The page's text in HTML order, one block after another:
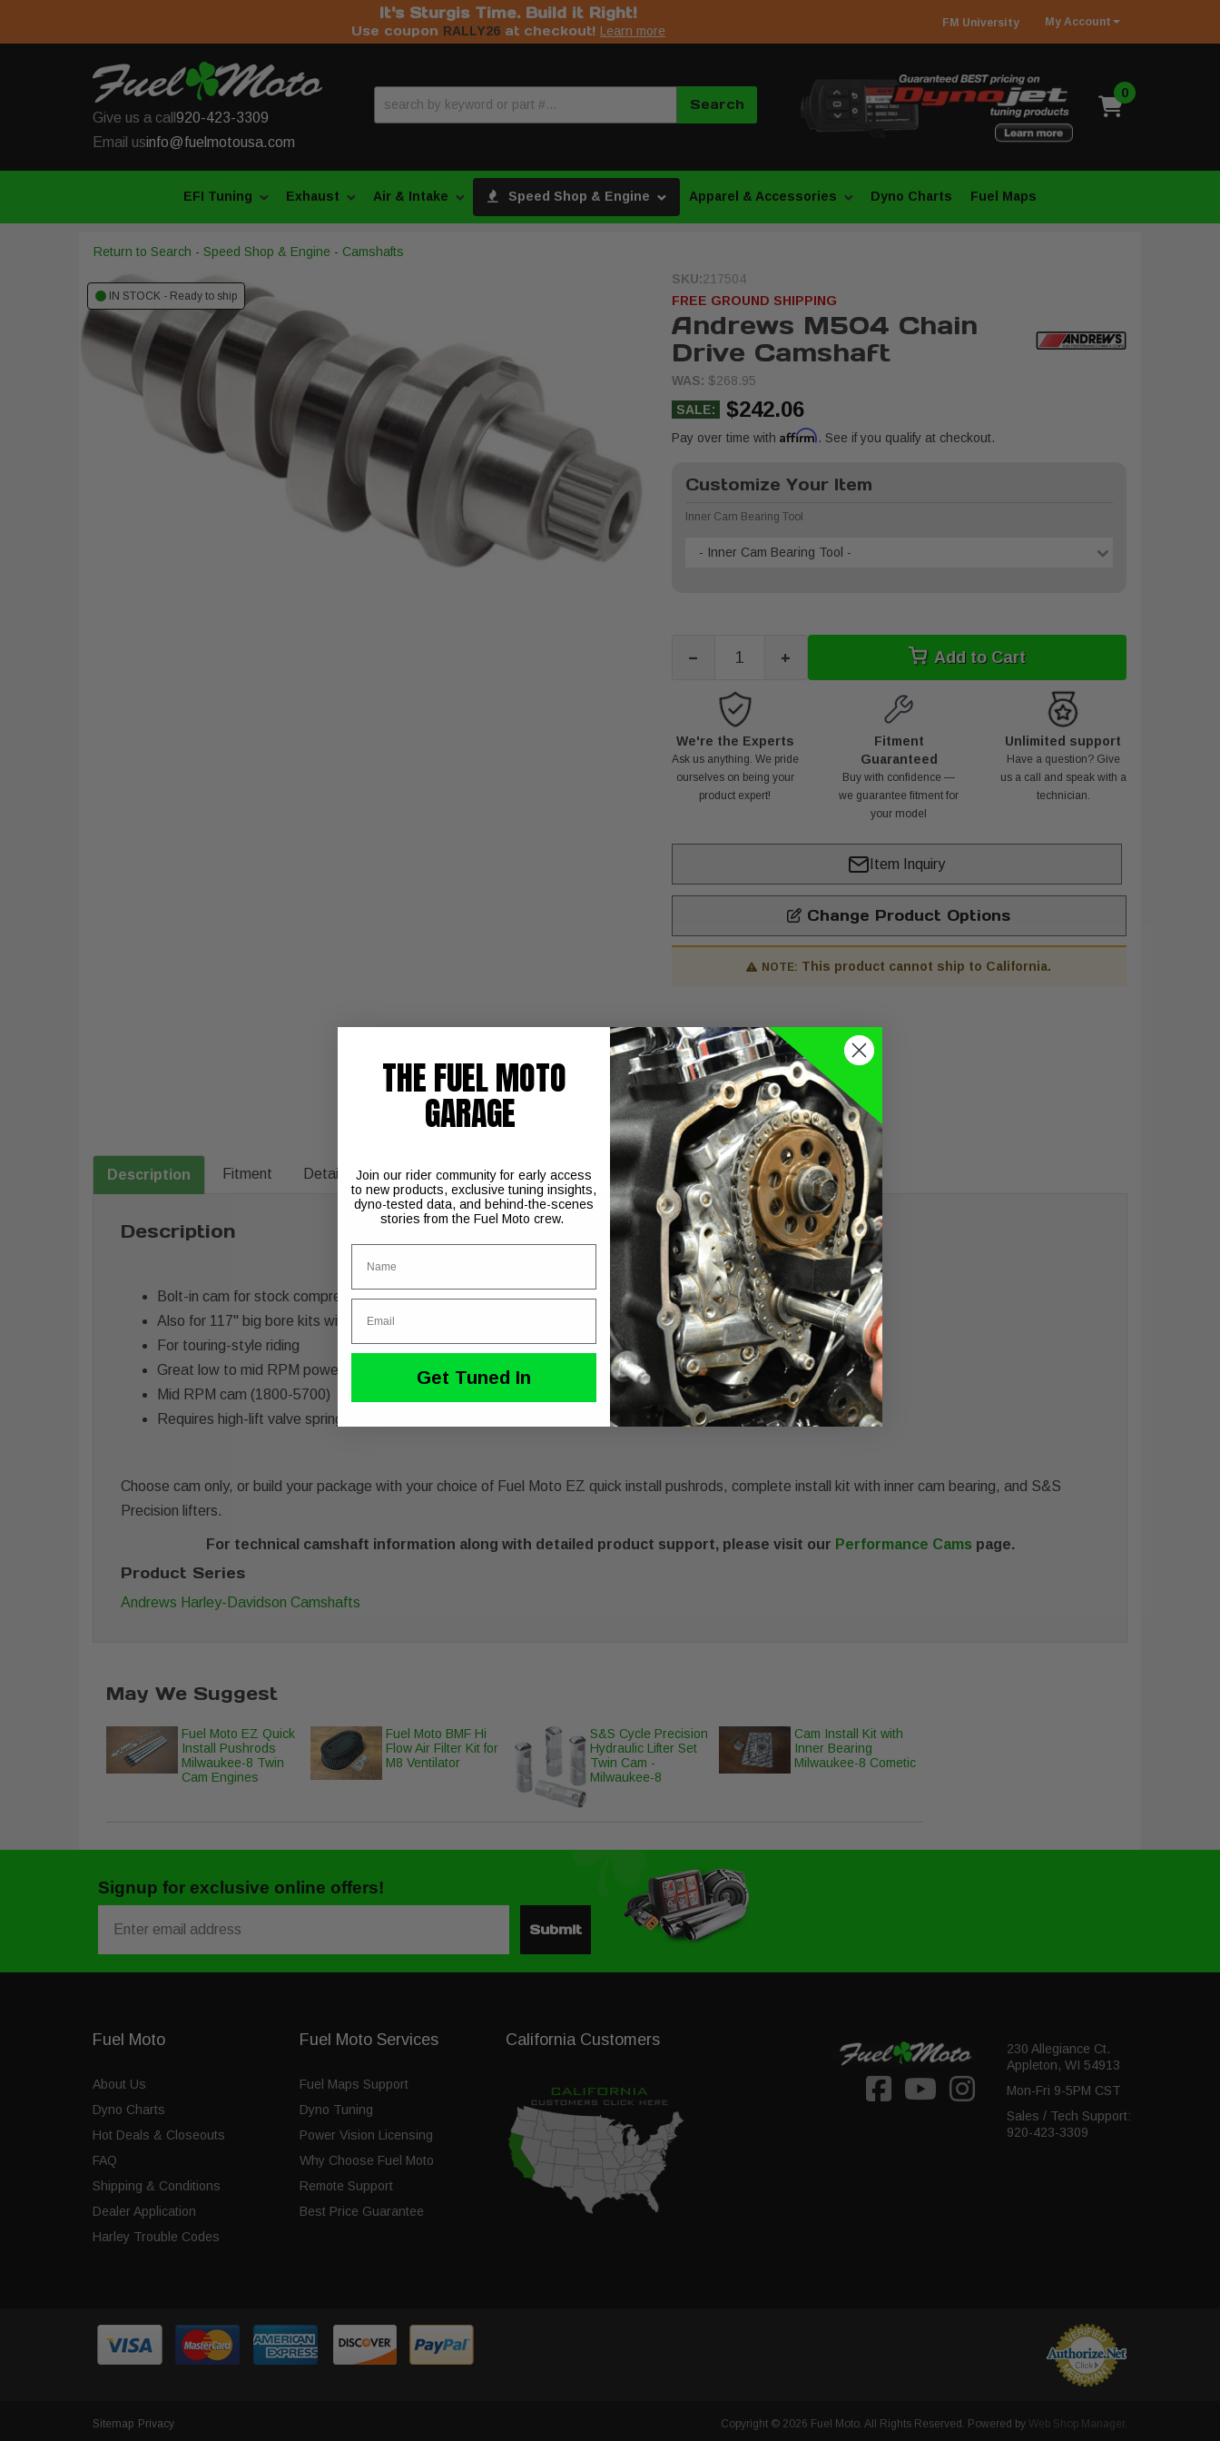
It's Sturgis Time. Build it Right!
Use coupon RALLY26 at checkout! Learn more
FM University My Account
Give us a call 920-423-3309
Email usinfo@fuelmotousa.com
Search
0
EFI Tuning Exhaust Air & Intake Speed Shop & Engine Apparel & Accessories Dyno Charts Fuel Maps
Return to Search - Speed Shop & Engine - Camshafts
IN STOCK - Ready to ship
SKU:217504
FREE GROUND SHIPPING
Andrews M504 Chain
Drive Camshaft
WAS: $268.95
SALE:
$242.06
Pay over time with Affirm. See if you qualify at checkout.
Customize Your Item
Inner Cam Bearing Tool
- Inner Cam Bearing Tool -
- + Add to Cart
We're the Experts
Ask us anything. We pride
ourselves on being your
product expert!
Fitment
Guaranteed
Buy with confidence —
we guarantee fitment for
your model
Unlimited support
Have a question? Give
us a call and speak with a
technician.
Item Inquiry
Change Product Options
NOTE: This product cannot ship to California.
Includes:
Camshaft
Instructions
Description Fitment Details
Description
Bolt-in cam for stock compression 107" and 114" engines
Also for 117" big bore kits with higher compression
For touring-style riding
Great low to mid RPM power (1700-5500 rpm)
Mid RPM cam (1800-5700)
Requires high-lift valve springs.
Choose cam only, or build your package with your choice of Fuel Moto EZ quick install pushrods, complete install kit with inner cam bearing, and S&S
Precision lifters.
For technical camshaft information along with detailed product support, please visit our Performance Cams page.
Product Series
Andrews Harley-Davidson Camshafts
May We Suggest
Fuel Moto EZ Quick
Install Pushrods
Milwaukee-8 Twin
Cam Engines
Fuel Moto BMF Hi
Flow Air Filter Kit for
M8 Ventilator
S&S Cycle Precision
Hydraulic Lifter Set
Twin Cam -
Milwaukee-8
Cam Install Kit with
Inner Bearing
Milwaukee-8 Cometic
Signup for exclusive online offers!
Submit
230 Allegiance Ct.
Appleton, WI 54913
Mon-Fri 9-5PM CST
Sales / Tech Support:
920-423-3309
Fuel Moto
About Us
Dyno Charts
Hot Deals & Closeouts
FAQ
Shipping & Conditions
Dealer Application
Harley Trouble Codes
Fuel Moto Services
Fuel Maps Support
Dyno Tuning
Power Vision Licensing
Why Choose Fuel Moto
Remote Support
Best Price Guarantee
California Customers
Sitemap Privacy Copyright © 2026 Fuel Moto. All Rights Reserved. Powered by Web Shop Manager.
THE FUEL MOTO
GARAGE
Join our rider community for early access
to new products, exclusive tuning insights,
dyno-tested data, and behind-the-scenes
stories from the Fuel Moto crew.
Get Tuned In